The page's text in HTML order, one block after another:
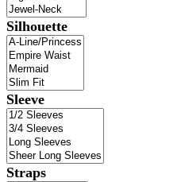
Silhouette
Sleeve
Straps